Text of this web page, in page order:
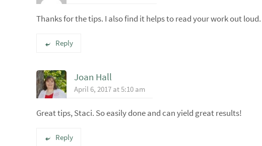
Thanks for the tips. I also find it helps to read your work out loud.
Reply
Joan Hall
April 6, 2017 at 5:10 am
Great tips, Staci. So easily done and can yield great results!
Reply